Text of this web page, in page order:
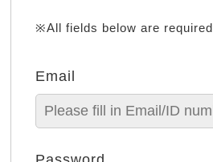
※All fields below are required
Email